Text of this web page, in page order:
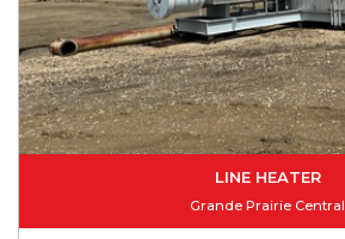
LINE HEATER
Grande Prairie Central